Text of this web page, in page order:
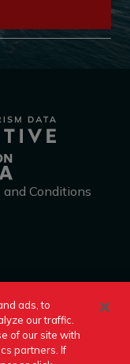
and Conditions
Site:
ads, to
our traffic.
of our site with
partners. If